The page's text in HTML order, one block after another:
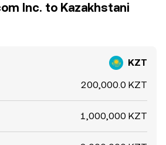
Inc. to Kazakhstani
KZT
200,000.0 KZT
1,000,000 KZT